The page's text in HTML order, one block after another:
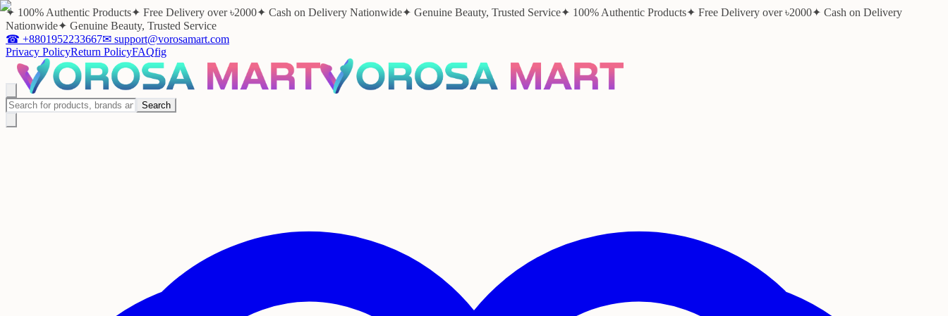
✦ 100% Authentic Products✦ Free Delivery over ৳2000✦ Cash on Delivery Nationwide✦ Genuine Beauty, Trusted Service✦ 100% Authentic Products✦ Free Delivery over ৳2000✦ Cash on Delivery
Nationwide✦ Genuine Beauty, Trusted Service
☎ +8801952233667✉ support@vorosamart.com
Privacy PolicyReturn PolicyFAQfig
Search